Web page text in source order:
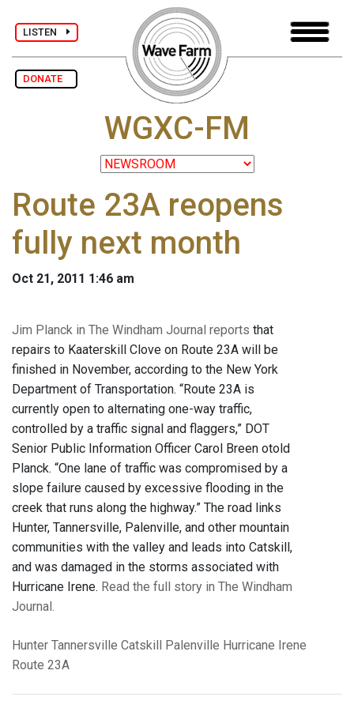
LISTEN
DONATE
WGXC-FM
Route 23A reopens
fully next month
Oct 21, 2011 1:46 am
Jim Planck in The Windham Journal reports that
repairs to Kaaterskill Clove on Route 23A will be
finished in November, according to the New York
Department of Transportation. “Route 23A is
currently open to alternating one-way traffic,
controlled by a traffic signal and flaggers,” DOT
Senior Public Information Officer Carol Breen otold
Planck. “One lane of traffic was compromised by a
slope failure caused by excessive flooding in the
creek that runs along the highway.” The road links
Hunter, Tannersville, Palenville, and other mountain
communities with the valley and leads into Catskill,
and was damaged in the storms associated with
Hurricane Irene. Read the full story in The Windham
Journal.
Hunter Tannersville Catskill Palenville Hurricane Irene
Route 23A